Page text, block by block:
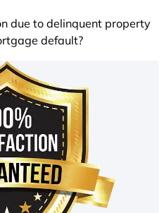
due to delinquent property
default?